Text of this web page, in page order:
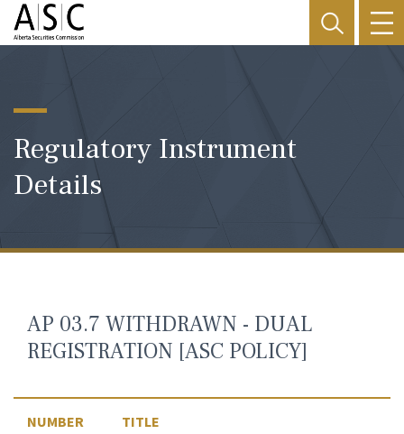
Regulatory Instrument
Details
AP 03.7 WITHDRAWN - DUAL
REGISTRATION [ASC POLICY]
NUMBER TITLE